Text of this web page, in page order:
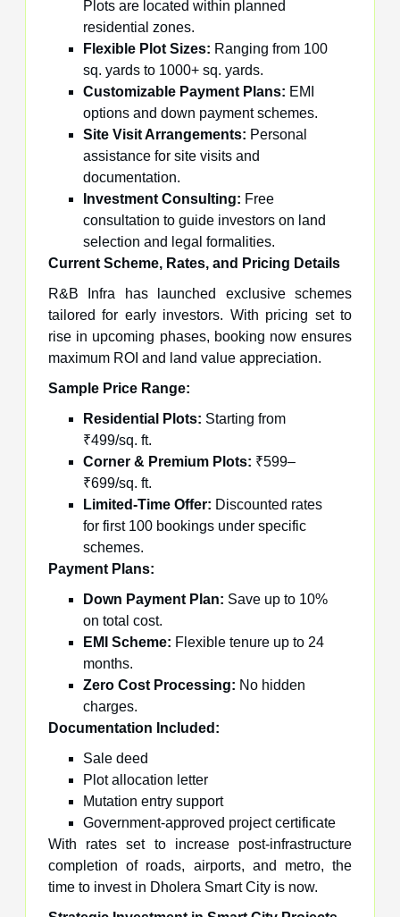
Plots are located within planned
residential zones.
Flexible Plot Sizes: Ranging from 100
sq. yards to 1000+ sq. yards.
Customizable Payment Plans: EMI
options and down payment schemes.
Site Visit Arrangements: Personal
assistance for site visits and
documentation.
Investment Consulting: Free
consultation to guide investors on land
selection and legal formalities.
Current Scheme, Rates, and Pricing Details
R&B Infra has launched exclusive schemes
tailored for early investors. With pricing set to
rise in upcoming phases, booking now ensures
maximum ROI and land value appreciation.
Sample Price Range:
Residential Plots: Starting from
₹499/sq. ft.
Corner & Premium Plots: ₹599–
₹699/sq. ft.
Limited-Time Offer: Discounted rates
for first 100 bookings under specific
schemes.
Payment Plans:
Down Payment Plan: Save up to 10%
on total cost.
EMI Scheme: Flexible tenure up to 24
months.
Zero Cost Processing: No hidden
charges.
Documentation Included:
Sale deed
Plot allocation letter
Mutation entry support
Government-approved project certificate
With rates set to increase post-infrastructure
completion of roads, airports, and metro, the
time to invest in Dholera Smart City is now.